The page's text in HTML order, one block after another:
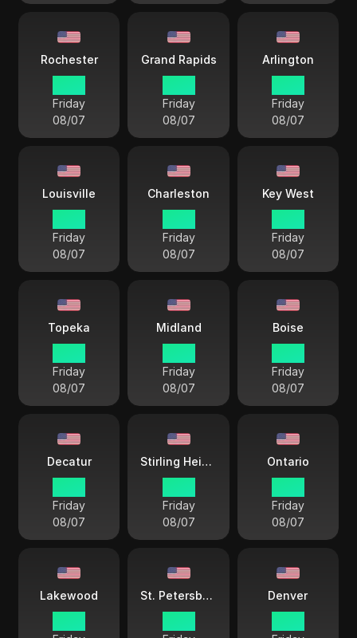
Rochester
Friday
08/07
Grand Rapids
Friday
08/07
Arlington
Friday
08/07
Louisville
Friday
08/07
Charleston
Friday
08/07
Key West
Friday
08/07
Topeka
Friday
08/07
Midland
Friday
08/07
Boise
Friday
08/07
Decatur
Friday
08/07
Stirling Heights
Friday
08/07
Ontario
Friday
08/07
Lakewood St. Petersburg Denver